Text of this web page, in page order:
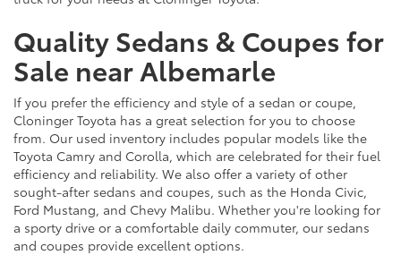
Quality Sedans & Coupes for
Sale near Albemarle
If you prefer the efficiency and style of a sedan or coupe,
Cloninger Toyota has a great selection for you to choose
from. Our used inventory includes popular models like the
Toyota Camry and Corolla, which are celebrated for their fuel
efficiency and reliability. We also offer a variety of other
sought-after sedans and coupes, such as the Honda Civic,
Ford Mustang, and Chevy Malibu. Whether you're looking for
a sporty drive or a comfortable daily commuter, our sedans
and coupes provide excellent options.